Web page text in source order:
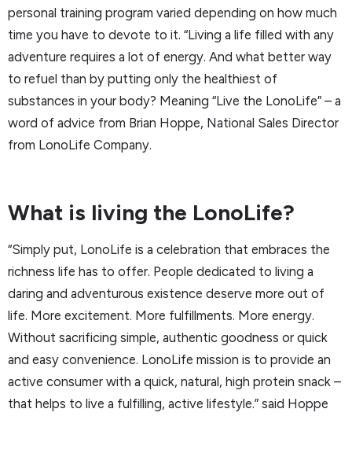
personal training program varied depending on how much
time you have to devote to it. “Living a life filled with any
adventure requires a lot of energy. And what better way
to refuel than by putting only the healthiest of
substances in your body? Meaning “Live the LonoLife” – a
word of advice from Brian Hoppe, National Sales Director
from LonoLife Company.
What is living the LonoLife?
“Simply put, LonoLife is a celebration that embraces the
richness life has to offer. People dedicated to living a
daring and adventurous existence deserve more out of
life. More excitement. More fulfillments. More energy.
Without sacrificing simple, authentic goodness or quick
and easy convenience. LonoLife mission is to provide an
active consumer with a quick, natural, high protein snack –
that helps to live a fulfilling, active lifestyle.” said Hoppe